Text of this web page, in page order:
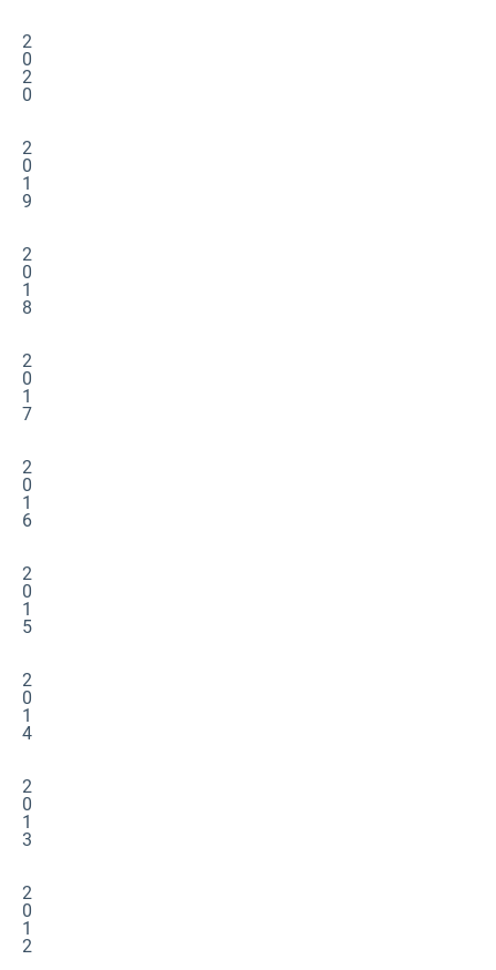
2
0
2
0
2
0
1
9
2
0
1
8
2
0
1
7
2
0
1
6
2
0
1
5
2
0
1
4
2
0
1
3
2
0
1
2